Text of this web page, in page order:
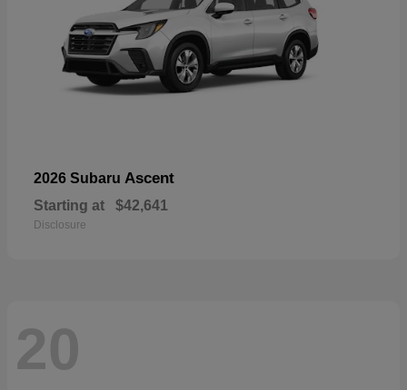
2026 Subaru Ascent
Starting at $42,641
Disclosure
20